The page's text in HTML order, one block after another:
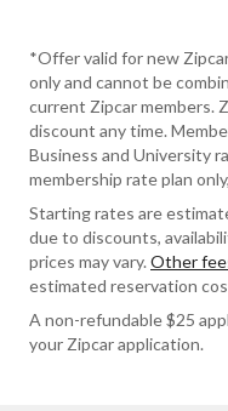
*Offer valid for new
only and cannot be
current Zipcar members.
discount any time.
Business and University
membership rate plan
Starting rates are
due to discounts,
prices may vary. Other
estimated reservation
A non-refundable $25
your Zipcar application.